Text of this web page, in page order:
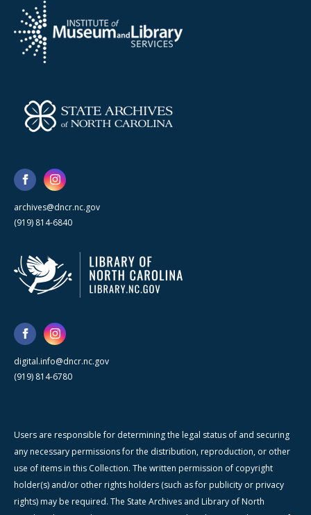
archives@dncr.nc.gov
(919) 814-6840
digital.info@dncr.nc.gov
(919) 814-6780
Users are responsible for determining the legal status of and securing
any necessary permissions for the distribution, reproduction, or other
use of items in this Collection. The written permission of copyright
holder(s) and/or other rights holders (such as for publicity or privacy
rights) may be required. The State Archives and Library of North